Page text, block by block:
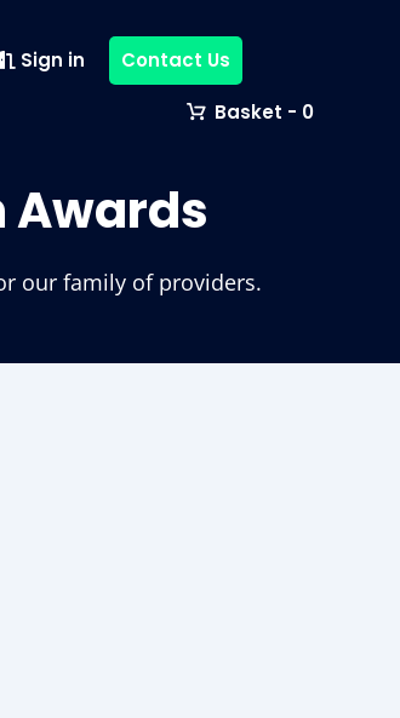
Sign in Contact Us
0
Awards
our family of providers.